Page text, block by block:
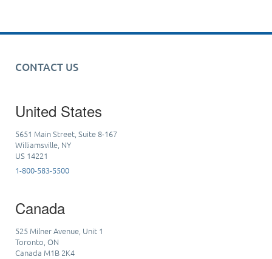
CONTACT US
United States
5651 Main Street, Suite 8-167
Williamsville, NY
US 14221
1-800-583-5500
Canada
525 Milner Avenue, Unit 1
Toronto, ON
Canada M1B 2K4